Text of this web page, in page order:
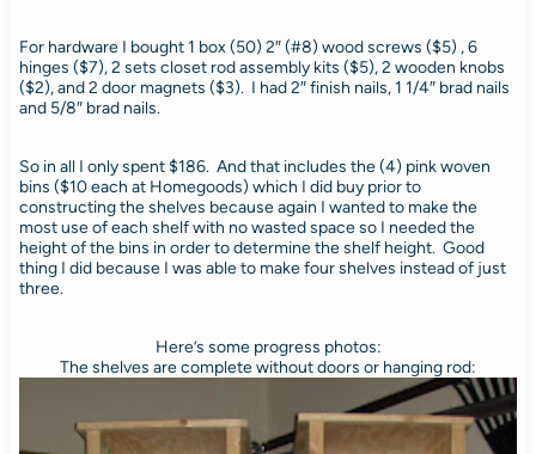
For hardware I bought 1 box (50) 2″ (#8) wood screws ($5) , 6
hinges ($7), 2 sets closet rod assembly kits ($5), 2 wooden knobs
($2), and 2 door magnets ($3). I had 2″ finish nails, 1 1/4″ brad nails
and 5/8″ brad nails.
So in all I only spent $186. And that includes the (4) pink woven
bins ($10 each at Homegoods) which I did buy prior to
constructing the shelves because again I wanted to make the
most use of each shelf with no wasted space so I needed the
height of the bins in order to determine the shelf height. Good
thing I did because I was able to make four shelves instead of just
three.
Here’s some progress photos:
The shelves are complete without doors or hanging rod: